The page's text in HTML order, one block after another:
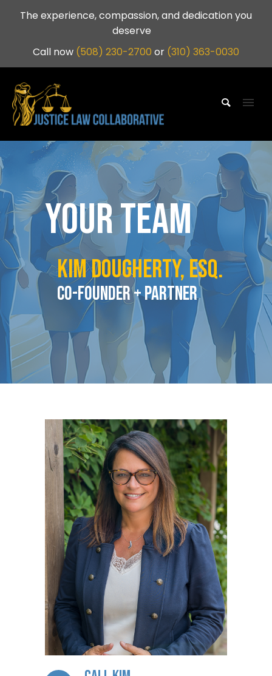
The experience, compassion, and dedication you
deserve
Call now (508) 230-2700 or (310) 363-0030
YOUR TEAM
Kim dougherty, esq.
Co-Founder + PARTNER